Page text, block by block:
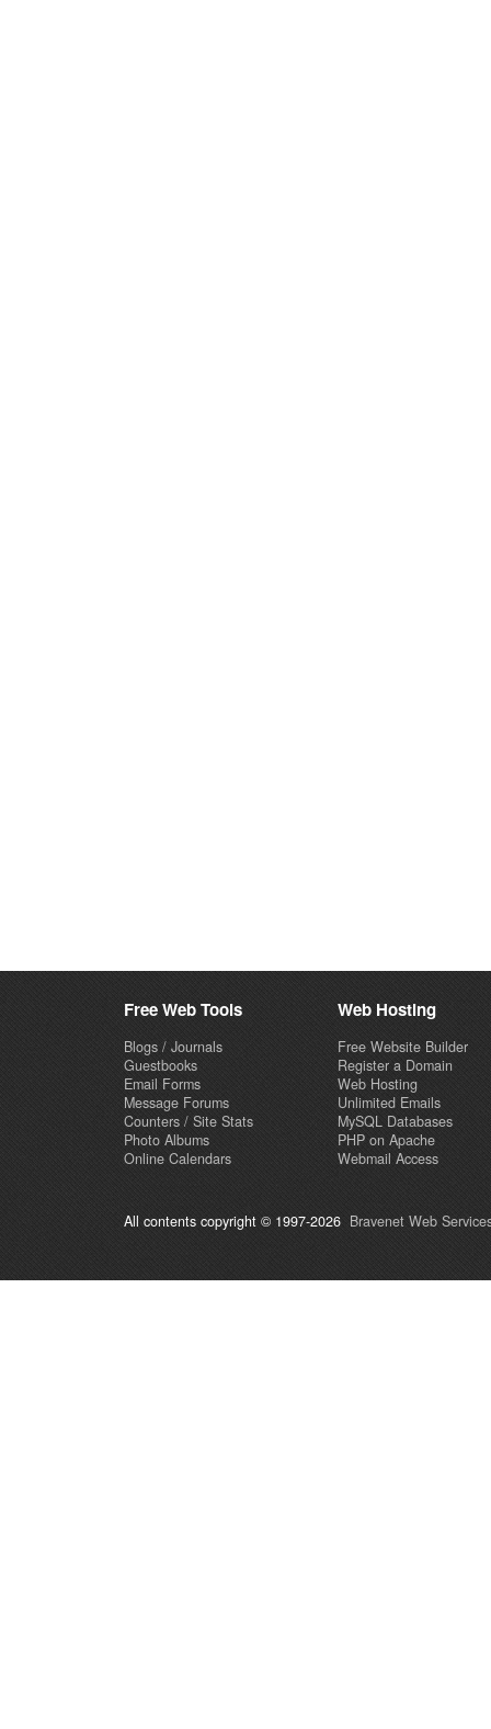
Free Web Tools
Blogs / Journals
Guestbooks
Email Forms
Message Forums
Counters / Site Stats
Photo Albums
Online Calendars
Web Hosting
Free Website Builder
Register a Domain
Web Hosting
Unlimited Emails
MySQL Databases
PHP on Apache
Webmail Access
All contents copyright © 1997-2026 Bravenet Web